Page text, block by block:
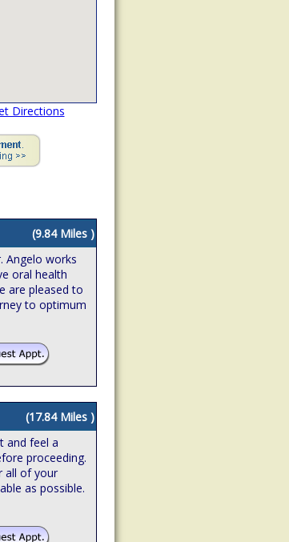
Directions
(9.84 Miles )
Angelo works
oral health
are pleased to
to optimum
(17.84 Miles )
and feel a
proceeding.
all of your
as possible.